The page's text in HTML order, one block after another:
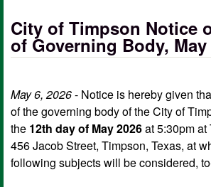
City of Timpson Notice
of Governing Body,
May 6, 2026- Notice is hereby given
of the governing body of the City of
the 12th day of May 2026at 5:30pm
456 Jacob Street, Timpson, Texas, at
following subjects will be considered,